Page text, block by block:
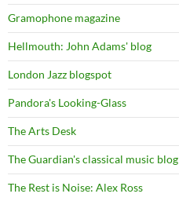
Gramophone magazine
Hellmouth: John Adams' blog
London Jazz blogspot
Pandora's Looking-Glass
The Arts Desk
The Guardian's classical music blog
The Rest is Noise: Alex Ross